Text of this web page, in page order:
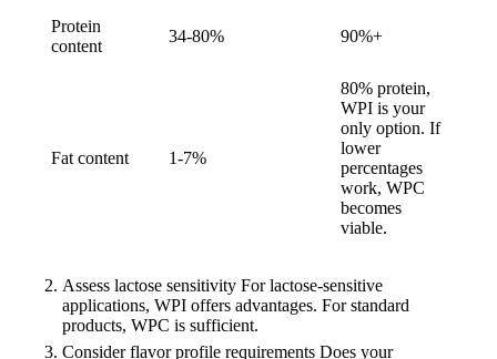
Protein
content
34-80% 90%+
Fat content 1-7%
80% protein,
WPI is your
only option. If
lower
percentages
work, WPC
becomes
viable.
Assess lactose sensitivity For lactose-sensitive
applications, WPI offers advantages. For standard
products, WPC is sufficient.
Consider flavor profile requirements Does your